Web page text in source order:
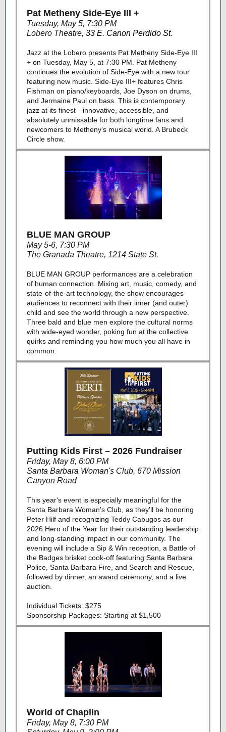
Pat Metheny Side-Eye III +
Tuesday, May 5, 7:30 PM
Lobero Theatre, 33 E. Canon Perdido St.
Jazz at the Lobero presents Pat Metheny Side-Eye III
+ on Tuesday, May 5, at 7:30 PM. Pat Metheny
continues the evolution of Side-Eye with a new tour
featuring new music. Side-Eye III+ features Chris
Fishman on piano/keyboards, Joe Dyson on drums,
and Jermaine Paul on bass. This is contemporary
jazz at its finest—innovative, accessible, and
absolutely unmissable for both longtime fans and
newcomers to Metheny's musical world. A Brubeck
Circle show.
BLUE MAN GROUP
May 5-6, 7:30 PM
The Granada Theatre, 1214 State St.
BLUE MAN GROUP performances are a celebration
of human connection. Mixing art, music, comedy, and
state-of-the-art technology, the show encourages
audiences to reconnect with their inner (and outer)
child and see the world through a new perspective.
Three bald and blue men explore the cultural norms
with wide-eyed wonder, poking fun at the collective
quirks and reminding you how much you all have in
common.
Putting Kids First – 2026 Fundraiser
Friday, May 8, 6:00 PM
Santa Barbara Woman's Club, 670 Mission
Canyon Road
This year's event is especially meaningful for the
Santa Barbara Woman's Club, as they'll be honoring
Peter Hilf and recognizing Teddy Cabugos as our
2026 Hero of the Year for their outstanding leadership
and long‑standing impact in our community. The
evening will include a Sip & Win reception, a Battle of
the Badges brisket cook‑off featuring Santa Barbara
Police, Santa Barbara Fire, and Search and Rescue,
followed by dinner, an award ceremony, and a live
auction.
Individual Tickets: $275
Sponsorship Packages: Starting at $1,500
World of Chaplin
Friday, May 8, 7:30 PM